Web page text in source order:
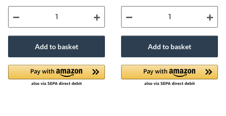
Add to basket Add to basket